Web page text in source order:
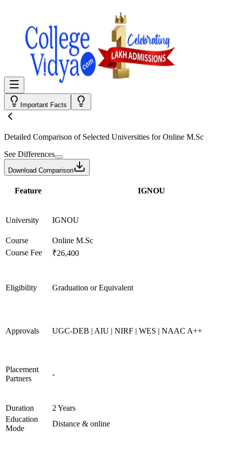
Important Facts
Detailed Comparison of Selected Universities forOnline M.Sc
See Differences
Download Comparison
Feature IGNOU
University IGNOU
Course
Online M.Sc
Course Fee
₹26,400
Eligibility Graduation or Equivalent
Approvals UGC-DEB | AIU | NIRF | WES | NAAC A++
Placement
Partners
-
Duration
2 Years
Education
Mode
Distance & online